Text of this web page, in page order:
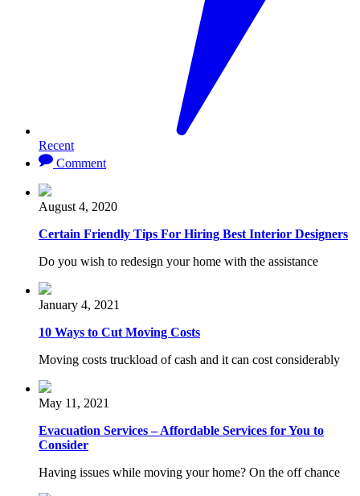
Recent
Comment
August 4, 2020
Certain Friendly Tips For Hiring Best Interior Designers
Do you wish to redesign your home with the assistance
January 4, 2021
10 Ways to Cut Moving Costs
Moving costs truckload of cash and it can cost considerably
May 11, 2021
Evacuation Services – Affordable Services for You to
Consider
Having issues while moving your home? On the off chance